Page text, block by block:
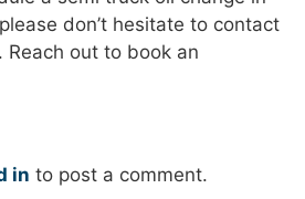
don’t hesitate to contact
Reach out to book an
in to post a comment.